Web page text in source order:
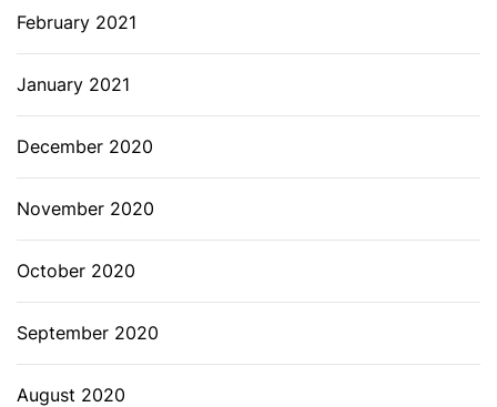
February 2021
January 2021
December 2020
November 2020
October 2020
September 2020
August 2020